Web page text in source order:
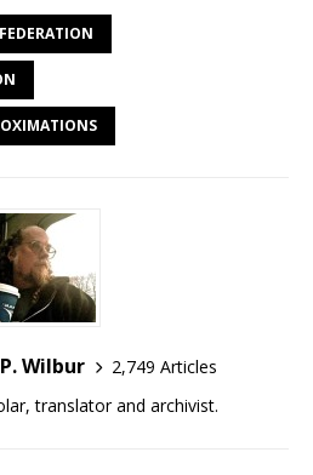
Wilbur
2,749 Articles
translator and archivist.